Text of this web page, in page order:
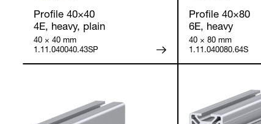
Profile 40×40
4E, heavy, plain
40 × 40 mm
1.11.040040.43SP
Profile 40×80
6E, heavy
40 × 80 mm
1.11.040080.64S